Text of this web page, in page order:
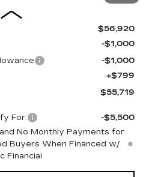
$56,920
-$1,000
-$1,000
+$799
$55,719
For:
-$5,500
No Monthly Payments for
Buyers When Financed w/
Financial